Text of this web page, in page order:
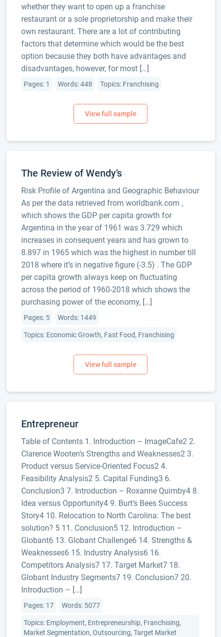
whether they want to open up a franchise
restaurant or a sole proprietorship and make their
own restaurant. There are a lot of contributing
factors that determine which would be the best
option because they both have advantages and
disadvantages, however, for most […]
Pages: 1 Words: 448 Topics: Franchising
The Review of Wendy’s
Risk Profile of Argentina and Geographic Behaviour
As per the data retrieved from worldbank.com ,
which shows the GDP per capita growth for
Argentina in the year of 1961 was 3.729 which
increases in consequent years and has grown to
8.897 in 1965 which was the highest in number till
2018 where it’s in negative figure (-3.5) . The GDP
per capita growth always keep on fluctuating
across the period of 1960-2018 which shows the
purchasing power of the economy, […]
Pages: 5 Words: 1449
Topics: Economic Growth, Fast Food, Franchising
Entrepreneur
Table of Contents 1. Introduction – ImageCafe2 2.
Clarence Wooten’s Strengths and Weaknesses2 3.
Product versus Service-Oriented Focus2 4.
Feasibility Analysis2 5. Capital Funding3 6.
Conclusion3 7. Introduction – Roxanne Quimby4 8.
Idea versus Opportunity4 9. Burt’s Bees Success
Story4 10. Relocation to North Carolina: The best
solution? 5 11. Conclusion5 12. Introduction –
Globant6 13. Globant Challenge6 14. Strengths &
Weaknesses6 15. Industry Analysis6 16.
Competitors Analysis7 17. Target Market7 18.
Globant Industry Segments7 19. Conclusion7 20.
Introduction – […]
Pages: 17 Words: 5077
Topics: Employment, Entrepreneurship, Franchising,
Market Segmentation, Outsourcing, Target Market